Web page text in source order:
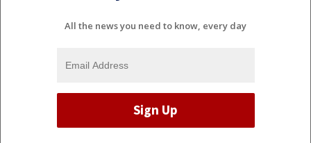
All the news you need to know, every day